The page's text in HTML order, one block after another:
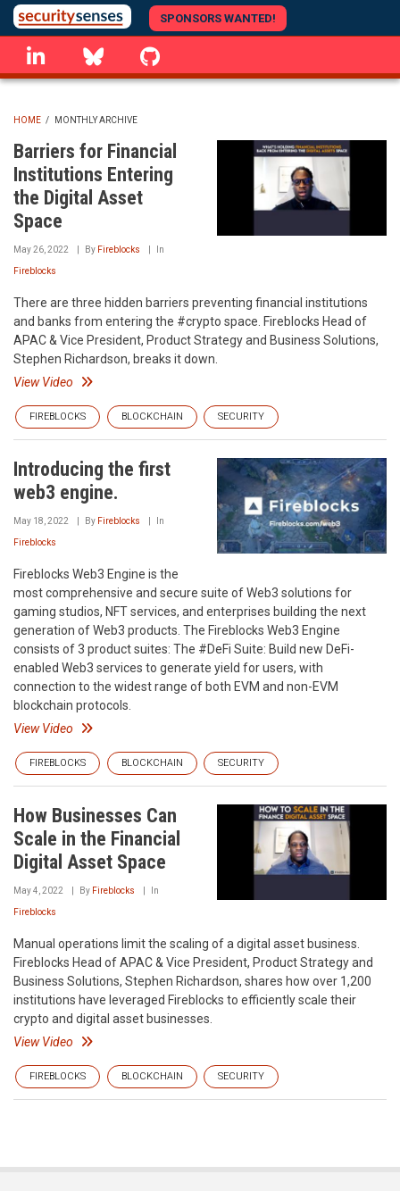
Skip
to
main
content
SPONSORS WANTED!
linkedin Bluesky
BREADCRUMB
HOME / MONTHLY ARCHIVE
Barriers for Financial
Institutions Entering
the Digital Asset
Space
May 26, 2022 By Fireblocks In
Fireblocks
There are three hidden barriers preventing financial institutions
and banks from entering the #crypto space. Fireblocks Head of
APAC & Vice President, Product Strategy and Business Solutions,
Stephen Richardson, breaks it down.
View Video
FIREBLOCKS BLOCKCHAIN SECURITY
Introducing the first
web3 engine.
May 18, 2022 By Fireblocks In
Fireblocks
Fireblocks Web3 Engine is the
most comprehensive and secure suite of Web3 solutions for
gaming studios, NFT services, and enterprises building the next
generation of Web3 products. The Fireblocks Web3 Engine
consists of 3 product suites: The #DeFi Suite: Build new DeFi-
enabled Web3 services to generate yield for users, with
connection to the widest range of both EVM and non-EVM
blockchain protocols.
View Video
FIREBLOCKS BLOCKCHAIN SECURITY
How Businesses Can
Scale in the Financial
Digital Asset Space
May 4, 2022 By Fireblocks In
Fireblocks
Manual operations limit the scaling of a digital asset business.
Fireblocks Head of APAC & Vice President, Product Strategy and
Business Solutions, Stephen Richardson, shares how over 1,200
institutions have leveraged Fireblocks to efficiently scale their
crypto and digital asset businesses.
View Video
FIREBLOCKS BLOCKCHAIN SECURITY